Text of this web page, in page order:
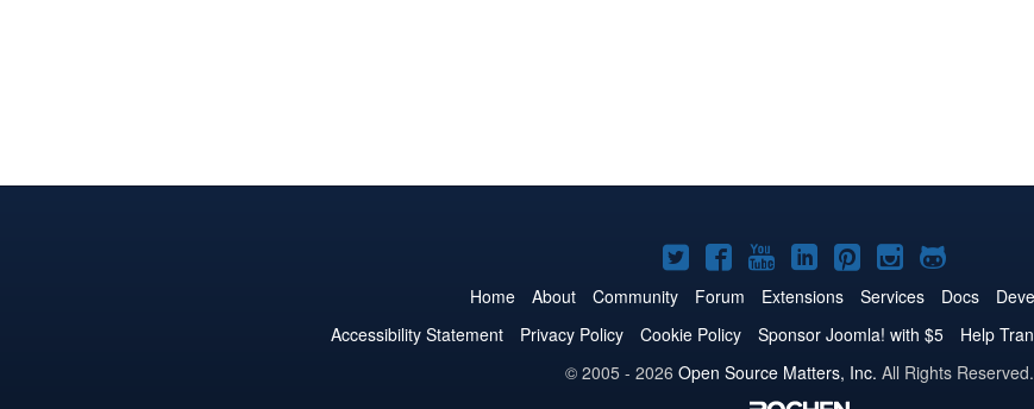
Joomla!
on
Twitter
Joomla!
on
Facebook
Joomla!
on
YouTube
Joomla!
on
LinkedIn
Joomla!
on
Pinterest
Joomla!
on
Instagram
Joomla!
on
GitHub
Home About Community Forum Extensions Services Docs
Accessibility Statement
Privacy Policy Cookie Policy Sponsor Joomla! with $5 Help
© 2005 - 2026 Open Source Matters, Inc. All Rights Reserved.